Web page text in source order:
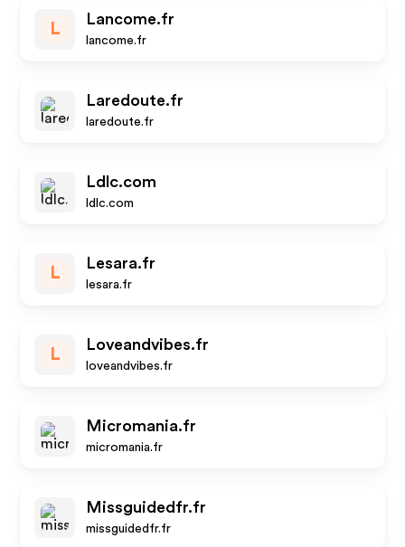
L
Lancome.fr
lancome.fr
Laredoute.fr
laredoute.fr
Ldlc.com
ldlc.com
L
Lesara.fr
lesara.fr
L
Loveandvibes.fr
loveandvibes.fr
Micromania.fr
micromania.fr
Missguidedfr.fr
missguidedfr.fr